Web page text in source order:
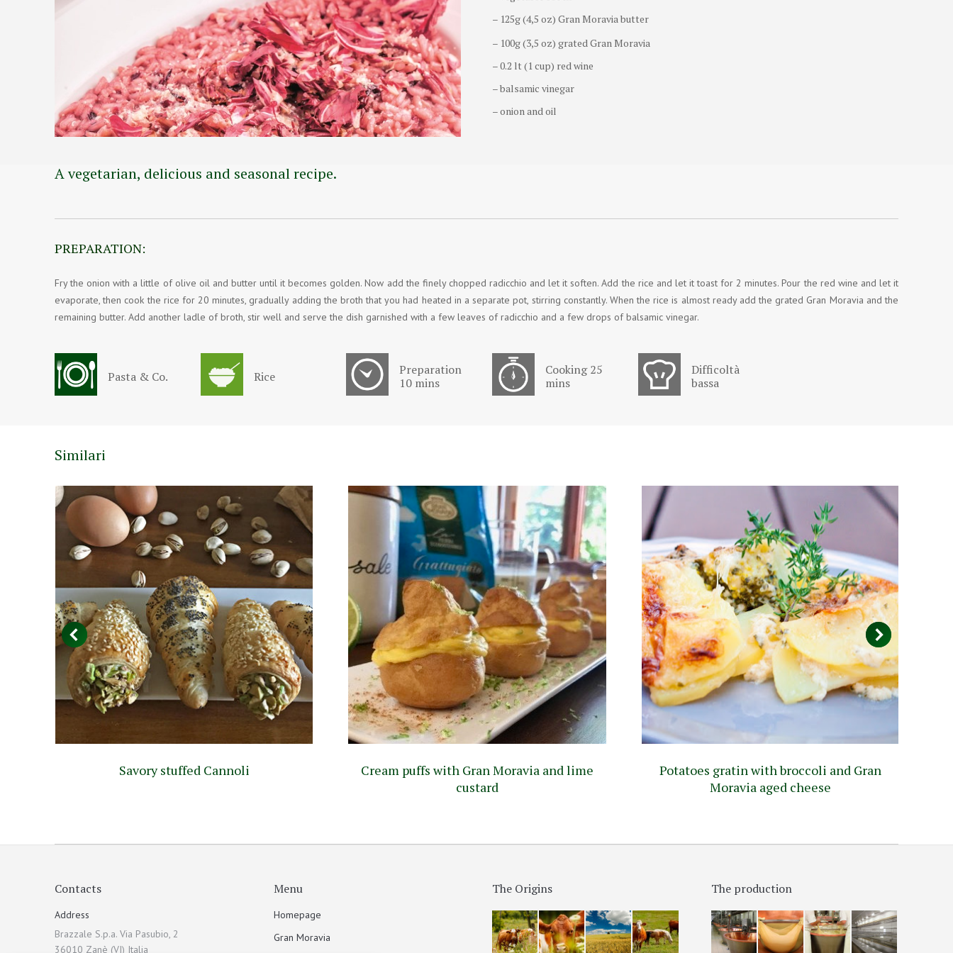
– 125g (4,5 oz) Gran Moravia butter
– 100g (3,5 oz) grated Gran Moravia
– 0.2 lt (1 cup) red wine
– balsamic vinegar
– onion and oil
A vegetarian, delicious and seasonal recipe.
PREPARATION:
Fry the onion with a little of olive oil and butter until it becomes golden. Now add the finely chopped radicchio and let it soften. Add the rice and let it toast for 2 minutes. Pour the red wine and let it
evaporate, then cook the rice for 20 minutes, gradually adding the broth that you had heated in a separate pot, stirring constantly. When the rice is almost ready add the grated Gran Moravia and the
remaining butter. Add another ladle of broth, stir well and serve the dish garnished with a few leaves of radicchio and a few drops of balsamic vinegar.
Pasta & Co. Rice
Preparation
10 mins
Cooking 25
mins
Difficoltà
bassa
Similari
Savory stuffed Cannoli
Cream puffs with Gran Moravia and lime
custard
Potatoes gratin with broccoli and Gran
Moravia aged cheese
Contacts
Address
Brazzale S.p.a. Via Pasubio, 2
36010 Zanè (VI) Italia
Menu
Homepage
Gran Moravia
The Origins The production